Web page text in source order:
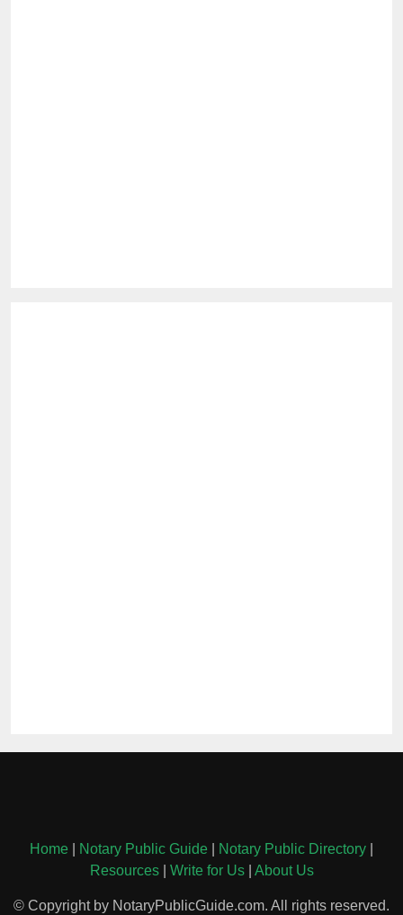
Home Notary Public Guide Notary Public Directory
Resources| Write for Us| About Us
© Copyright by NotaryPublicGuide.com. All rights reserved.